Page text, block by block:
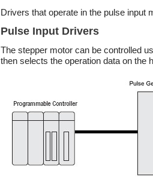
Drivers that operate in the pulse input
Pulse Input Drivers
The stepper motor can be controlled
then selects the operation data on the